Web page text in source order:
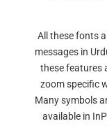
All these fonts
messages in
these features
zoom specific
Many symbols
available in